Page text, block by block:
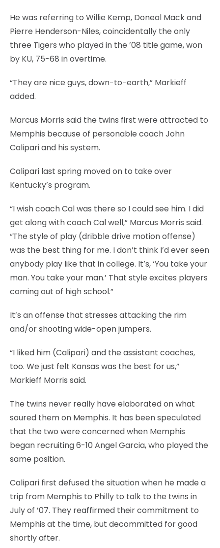
He was referring to Willie Kemp, Doneal Mack and
Pierre Henderson-Niles, coincidentally the only
three Tigers who played in the ’08 title game, won
by KU, 75-68 in overtime.
“They are nice guys, down-to-earth,” Markieff
added.
Marcus Morris said the twins first were attracted to
Memphis because of personable coach John
Calipari and his system.
Calipari last spring moved on to take over
Kentucky’s program.
“I wish coach Cal was there so I could see him. I did
get along with coach Cal well,” Marcus Morris said.
“The style of play (dribble drive motion offense)
was the best thing for me. I don’t think I’d ever seen
anybody play like that in college. It’s, ‘You take your
man. You take your man.’ That style excites players
coming out of high school.”
It’s an offense that stresses attacking the rim
and/or shooting wide-open jumpers.
“I liked him (Calipari) and the assistant coaches,
too. We just felt Kansas was the best for us,”
Markieff Morris said.
The twins never really have elaborated on what
soured them on Memphis. It has been speculated
that the two were concerned when Memphis
began recruiting 6-10 Angel Garcia, who played the
same position.
Calipari first defused the situation when he made a
trip from Memphis to Philly to talk to the twins in
July of ’07. They reaffirmed their commitment to
Memphis at the time, but decommitted for good
shortly after.